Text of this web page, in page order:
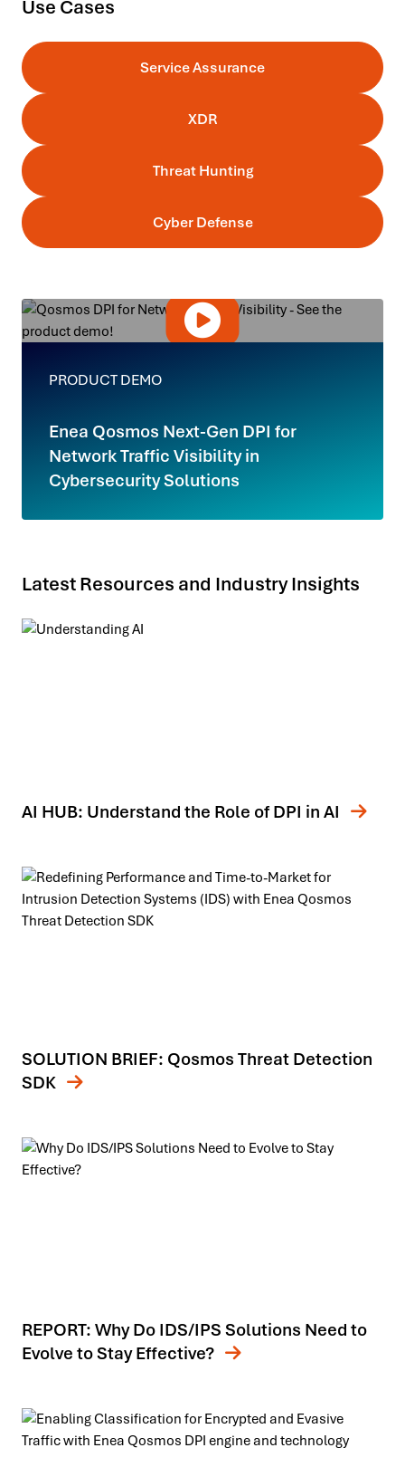
Use Cases
Service Assurance
XDR
Threat Hunting
Cyber Defense
PRODUCT DEMO
Enea Qosmos Next-Gen DPI for
Network Traffic Visibility in
Cybersecurity Solutions
Latest Resources and Industry Insights
AI HUB: Understand the Role of DPI in AI
SOLUTION BRIEF: Qosmos Threat Detection
SDK
REPORT: Why Do IDS/IPS Solutions Need to
Evolve to Stay Effective?